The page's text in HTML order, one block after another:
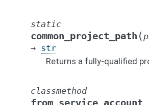
static
common_project_path (
→ str
Returns a fully-qualified
classmethod